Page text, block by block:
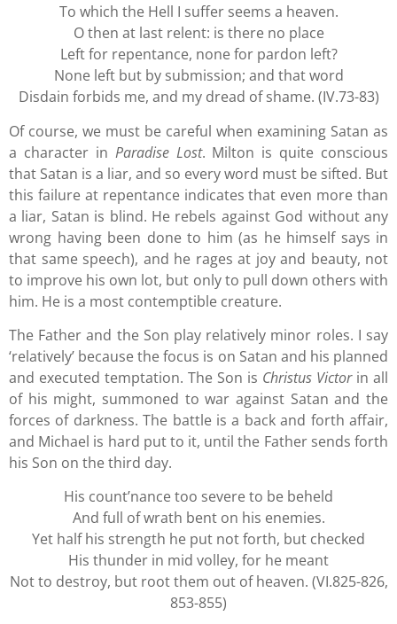
To which the Hell I suffer seems a heaven.
O then at last relent: is there no place
Left for repentance, none for pardon left?
None left but by submission; and that word
Disdain forbids me, and my dread of shame. (IV.73-83)
Of course, we must be careful when examining Satan as
a character in Paradise Lost. Milton is quite conscious
that Satan is a liar, and so every word must be sifted. But
this failure at repentance indicates that even more than
a liar, Satan is blind. He rebels against God without any
wrong having been done to him (as he himself says in
that same speech), and he rages at joy and beauty, not
to improve his own lot, but only to pull down others with
him. He is a most contemptible creature.
The Father and the Son play relatively minor roles. I say
‘relatively’ because the focus is on Satan and his planned
and executed temptation. The Son is Christus Victorin all
of his might, summoned to war against Satan and the
forces of darkness. The battle is a back and forth affair,
and Michael is hard put to it, until the Father sends forth
his Son on the third day.
His count’nance too severe to be beheld
And full of wrath bent on his enemies.
Yet half his strength he put not forth, but checked
His thunder in mid volley, for he meant
Not to destroy, but root them out of heaven. (VI.825-826,
853-855)